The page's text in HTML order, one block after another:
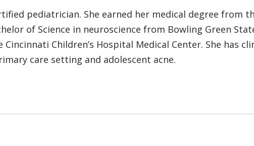
pediatrician. She earned her medical degree from
of Science in neuroscience from Bowling Green
Children’s Hospital Medical Center. She has
care setting and adolescent acne.